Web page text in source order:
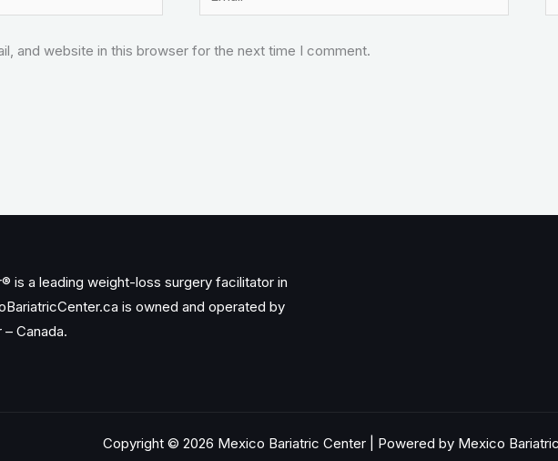
and website in this browser for the next time I comment.
is a leading weight-loss surgery facilitator in
is owned and operated by
Canada.
Copyright © 2026 Mexico Bariatric Center | Powered by Mexico